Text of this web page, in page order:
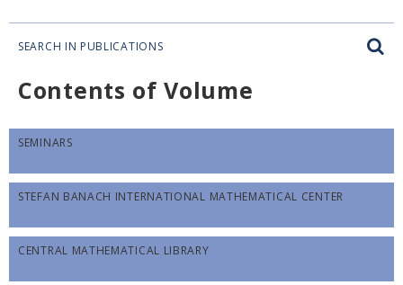
SEARCH IN PUBLICATIONS
Contents of Volume
SEMINARS
STEFAN BANACH INTERNATIONAL MATHEMATICAL CENTER
CENTRAL MATHEMATICAL LIBRARY